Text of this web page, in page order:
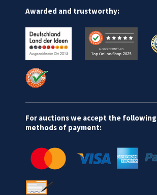
Awarded and trustworthy:
For auctions we accept the following
methods of payment: